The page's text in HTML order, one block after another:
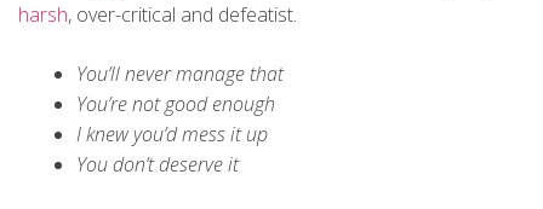
harsh, over-critical and defeatist.
You’ll never manage that
You’re not good enough
I knew you’d mess it up
You don’t deserve it